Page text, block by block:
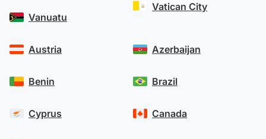
Vanuatu
Vatican City
Austria
Benin
Cyprus
Azerbaijan
Brazil
Canada